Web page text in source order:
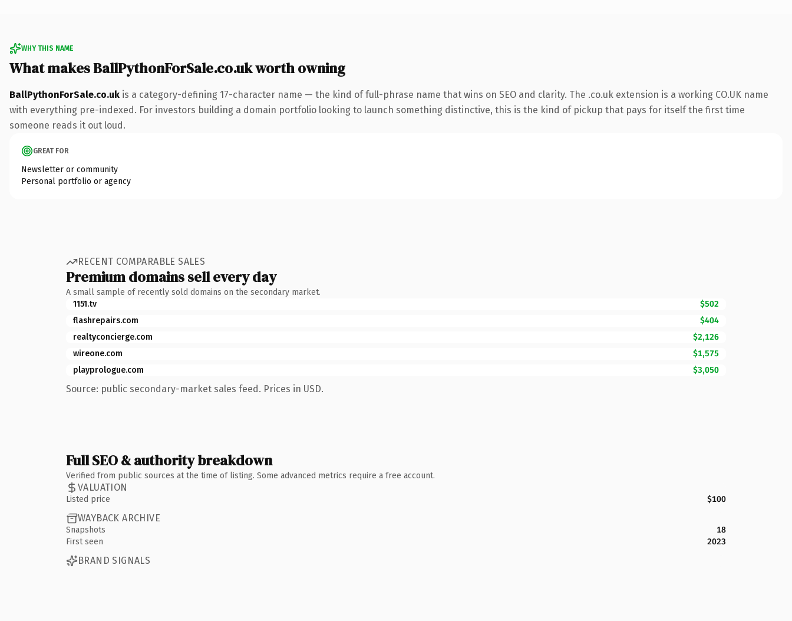
WHY THIS NAME
What makes BallPythonForSale.co.uk worth owning
BallPythonForSale.co.uk is a category-defining 17-character name — the kind of full-phrase name that wins on SEO and clarity. The .co.uk extension is a working CO.UK name
with everything pre-indexed. For investors building a domain portfolio looking to launch something distinctive, this is the kind of pickup that pays for itself the first time
someone reads it out loud.
GREAT FOR
Newsletter or community
Personal portfolio or agency
RECENT COMPARABLE SALES
Premium domains sell every day
A small sample of recently sold domains on the secondary market.
1151.tv
$502
flashrepairs.com
$404
realtyconcierge.com
$2,126
wireone.com
$1,575
playprologue.com
$3,050
Source: public secondary-market sales feed. Prices in USD.
Full SEO & authority breakdown
Verified from public sources at the time of listing. Some advanced metrics require a free account.
VALUATION
Listed price $100
WAYBACK ARCHIVE
Snapshots
18
First seen
2023
BRAND SIGNALS